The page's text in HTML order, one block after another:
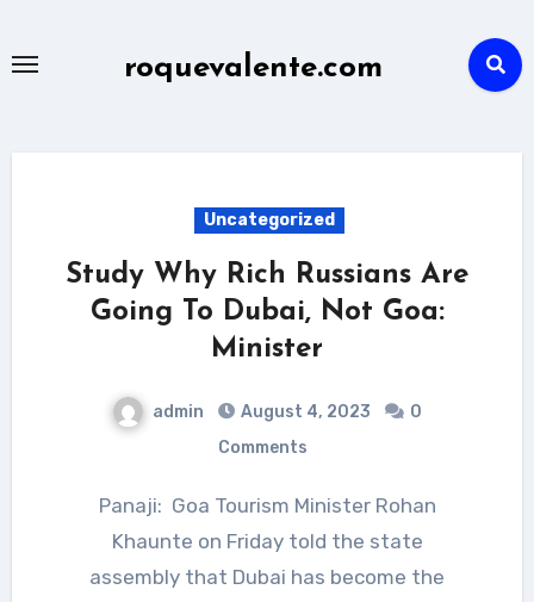
roquevalente.com
Uncategorized
Study Why Rich Russians Are
Going To Dubai, Not Goa:
Minister
admin August 4, 2023
0
Comments
Panaji: Goa Tourism Minister Rohan
Khaunte on Friday told the state
assembly that Dubai has become the